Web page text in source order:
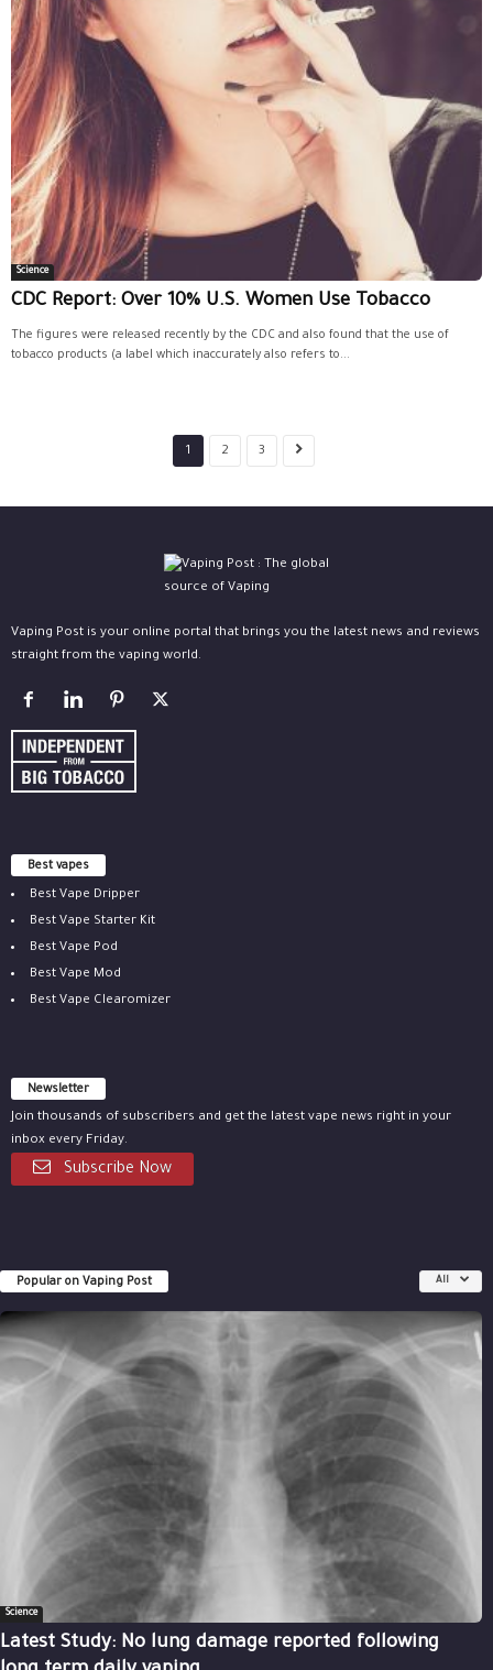
Science
CDC Report: Over 10% U.S. Women Use Tobacco
The figures were released recently by the CDC and also found that the use of
tobacco products (a label which inaccurately also refers to...
1 2 3
Vaping Post is your online portal that brings you the latest news and reviews
straight from the vaping world.
Best vapes
Best Vape Dripper
Best Vape Starter Kit
Best Vape Pod
Best Vape Mod
Best Vape Clearomizer
Newsletter
Join thousands of subscribers and get the latest vape news right in your
inbox every Friday.
Subscribe Now
Popular on Vaping Post All
Science
Latest Study: No lung damage reported following